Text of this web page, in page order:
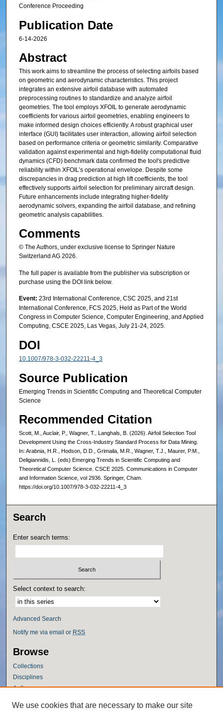
Conference Proceeding
Publication Date
6-14-2026
Abstract
This work aims to streamline the process of selecting airfoils based
on geometric and aerodynamic characteristics. This project
integrates an extensive airfoil database with automated
preprocessing routines to standardize and analyze airfoil
geometries. The tool employs XFOIL to generate aerodynamic
coefficients for various airfoil geometries, enabling engineers to
make informed design choices efficiently. A robust graphical user
interface (GUI) facilitates user interaction, allowing airfoil selection
based on performance criteria or geometric similarity. Comparative
validation against experimental and high-fidelity computational fluid
dynamics (CFD) benchmark data confirmed the tool's predictive
reliability within XFOIL’s operational envelope. Despite some
discrepancies in drag prediction at high lift coefficients, the tool
effectively supports airfoil selection for preliminary aircraft design.
Future enhancements include integrating higher-fidelity
aerodynamic solvers, expanding the airfoil database, and refining
geometric analysis capabilities.
Comments
© The Authors, under exclusive license to Springer Nature
Switzerland AG 2026.
The full paper is available from the publisher via subscription or
purchase using the DOI link below.
Event: 23rd International Conference, CSC 2025, and 21st
International Conference, FCS 2025, Held as Part of the World
Congress in Computer Science, Computer Engineering, and Applied
Computing, CSCE 2025, Las Vegas, July 21-24, 2025.
DOI
10.1007/978-3-032-22211-4_3
Source Publication
Emerging Trends in Scientific Computing and Theoretical Computer
Science
Recommended Citation
Scott, M., Auclair, P., Wagner, T., Langhals, B. (2026). Airfoil Selection Tool
Development Using the Cross-Industry Standard Process for Data Mining.
In: Arabnia, H.R., Hodson, D.D., Grimaila, M.R., Wagner, T.J., Maurer, P.M.,
Deligiannidis, L. (eds) Emerging Trends in Scientific Computing and
Theoretical Computer Science. CSCE 2025. Communications in Computer
and Information Science, vol 2936. Springer, Cham.
https://doi.org/10.1007/978-3-032-22211-4_3
Search
Enter search terms:
Select context to search:
Advanced Search
Notify me via email or RSS
Browse
Collections
Disciplines
Authors
Author Corner
We use cookies that are necessary to make our site